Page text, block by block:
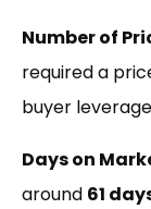
Number of
required a
buyer
Days on
around 61